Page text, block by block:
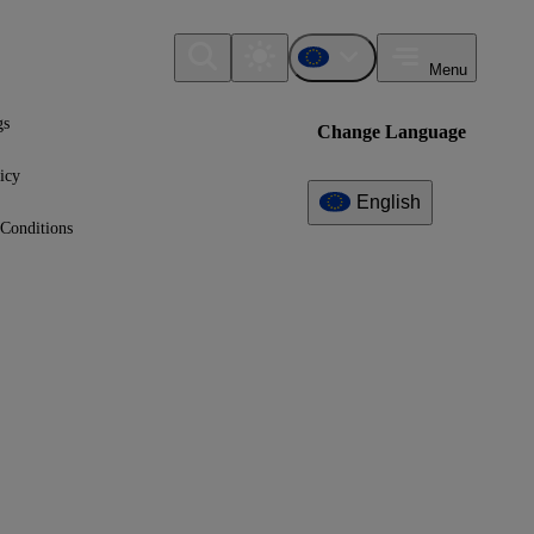
Change Language
English
Menu